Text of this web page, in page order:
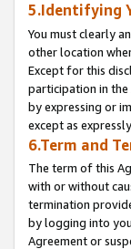
5.Identifying
You must clearly
other location
Except for this
participation in the
by expressing or
except as
6.Term and
The term of this
with or without
termination
by logging into
Agreement or